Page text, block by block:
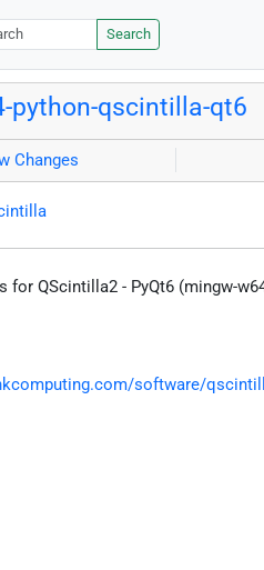
Search
python-qscintilla-qt6
Changes
for QScintilla2 - PyQt6 (mingw-
software/